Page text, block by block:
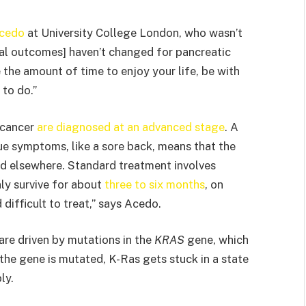
at University College London, who wasn’t
outcomes] haven’t changed for pancreatic
amount of time to enjoy your life, be with
do.”
are diagnosed at an advanced stage. A
symptoms, like a sore back, means that the
elsewhere. Standard treatment involves
survive for about three to six months, on
difficult to treat,” says Acedo.
driven by mutations in the KRAS gene, which
gene is mutated, K-Ras gets stuck in a state